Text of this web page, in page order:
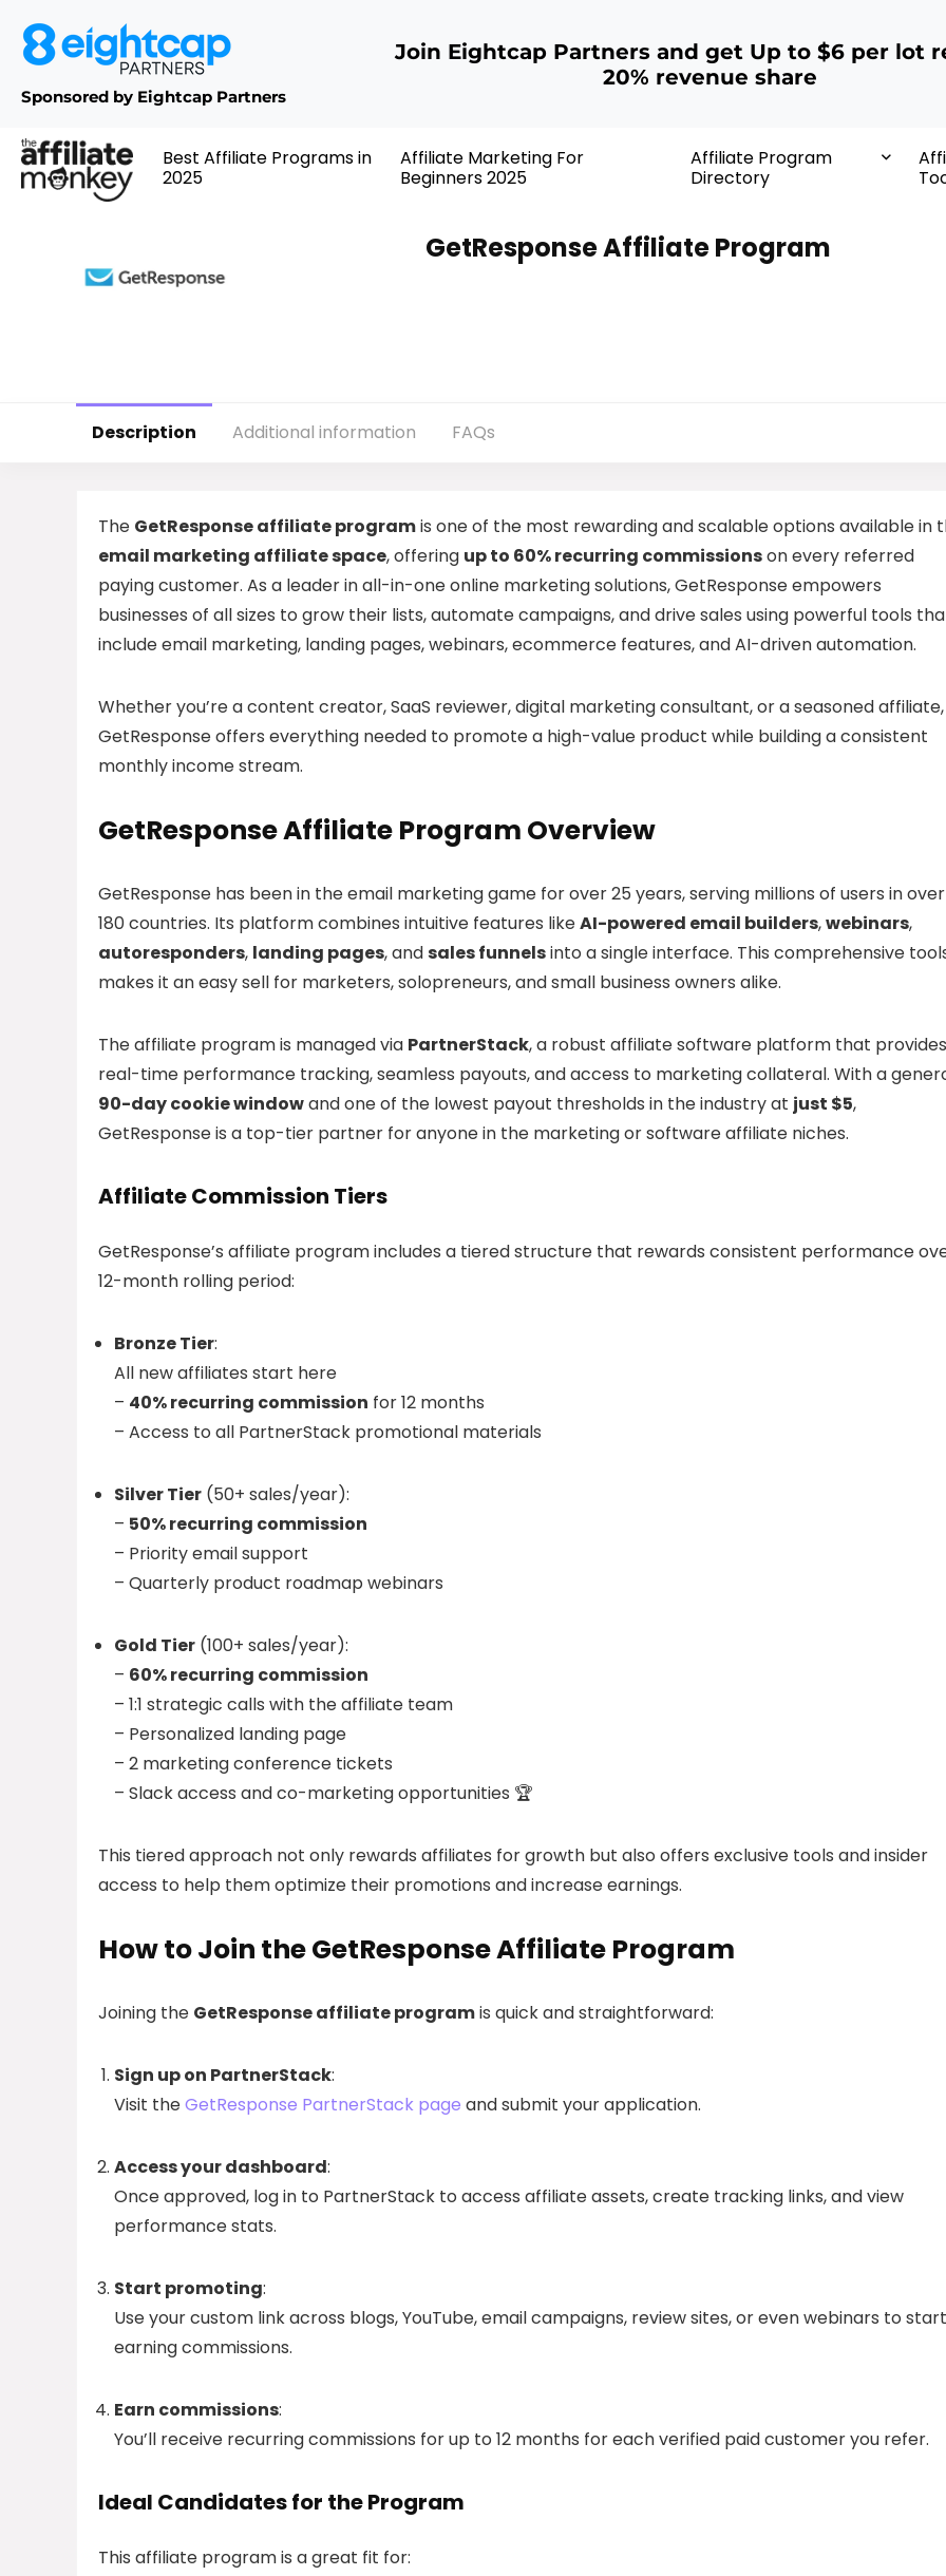
Sponsored by Eightcap Partners
Join Eightcap Partners and get Up to $6 per lot
20% revenue share
Best Affiliate Programs in
2025
Affiliate Marketing For
Beginners 2025
Affiliate Program
Directory
GetResponse Affiliate Program
Description Additional information FAQs
The GetResponse affiliate programis one of the most rewarding and scalable options available in
email marketing affiliate space, offering up to 60% recurring commissionson every referred
paying customer. As a leader in all-in-one online marketing solutions, GetResponse empowers
businesses of all sizes to grow their lists, automate campaigns, and drive sales using powerful tools
include email marketing, landing pages, webinars, ecommerce features, and AI-driven automation.
Whether you’re a content creator, SaaS reviewer, digital marketing consultant, or a seasoned affiliate,
GetResponse offers everything needed to promote a high-value product while building a consistent
monthly income stream.
GetResponse Affiliate Program Overview
GetResponse has been in the email marketing game for over 25 years, serving millions of users in over
180 countries. Its platform combines intuitive features likeAI-powered email builders,webinars,
autoresponders, landing pages, andsales funnelsinto a single interface. This comprehensive
makes it an easy sell for marketers, solopreneurs, and small business owners alike.
The affiliate program is managed via PartnerStack, a robust affiliate software platform that provides
real-time performance tracking, seamless payouts, and access to marketing collateral. With a
90-day cookie windowand one of the lowest payout thresholds in the industry at just $5,
GetResponse is a top-tier partner for anyone in the marketing or software affiliate niches.
Affiliate Commission Tiers
GetResponse’s affiliate program includes a tiered structure that rewards consistent performance
12-month rolling period:
Bronze Tier:
All new affiliates start here
– 40% recurring commission for 12 months
– Access to all PartnerStack promotional materials
Silver Tier (50+ sales/year):
– 50% recurring commission
– Priority email support
– Quarterly product roadmap webinars
Gold Tier (100+ sales/year):
– 60% recurring commission
– 1:1 strategic calls with the affiliate team
– Personalized landing page
– 2 marketing conference tickets
– Slack access and co-marketing opportunities 🏆
This tiered approach not only rewards affiliates for growth but also offers exclusive tools and insider
access to help them optimize their promotions and increase earnings.
How to Join the GetResponse Affiliate Program
Joining the GetResponse affiliate programis quick and straightforward:
Sign up on PartnerStack:
Visit theGetResponse PartnerStack page and submit your application.
Access your dashboard:
Once approved, log in to PartnerStack to access affiliate assets, create tracking links, and view
performance stats.
Start promoting:
Use your custom link across blogs, YouTube, email campaigns, review sites, or even webinars to start
earning commissions.
Earn commissions:
You’ll receive recurring commissions for up to 12 months for each verified paid customer you refer.
Ideal Candidates for the Program
This affiliate program is a great fit for: